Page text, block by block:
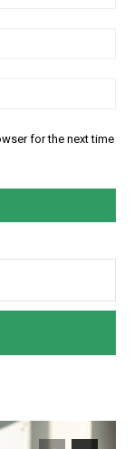
for the next time